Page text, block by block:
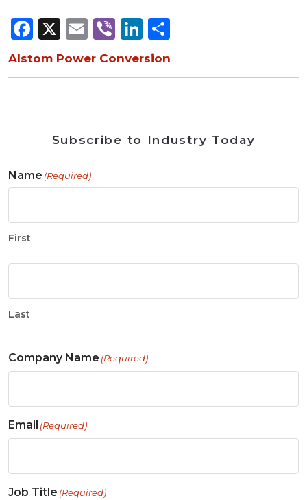
Facebook
X Email
ViberLinkedIn
Alstom Power Conversion
Subscribe to Industry Today
Name (Required)
First
Last
Company Name (Required)
Email (Required)
Job Title (Required)